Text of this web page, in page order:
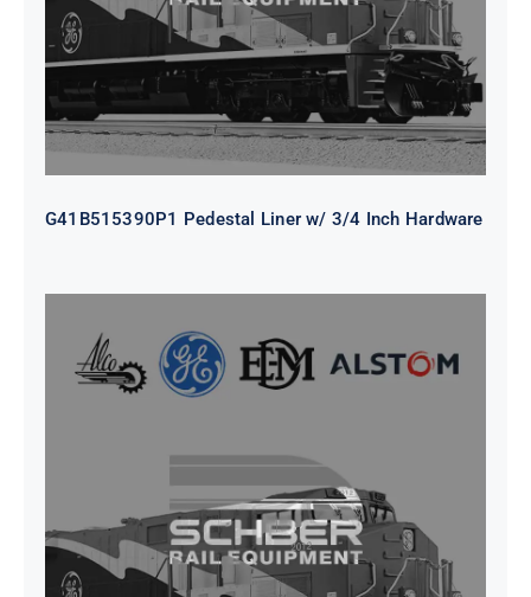
G41B515390P1 Pedestal Liner w/ 3/4 Inch Hardware
CAP TURBO ROTOR CL43 126X1839